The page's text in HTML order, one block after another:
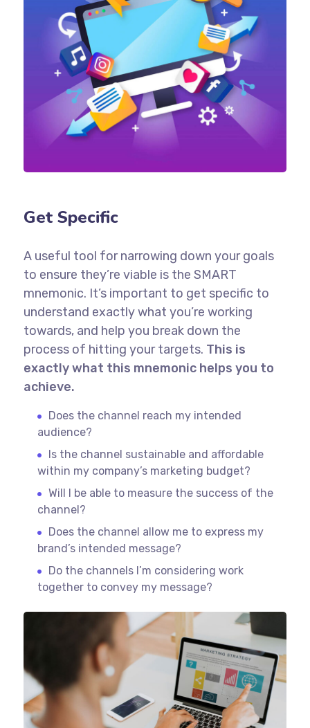
Get Specific
A useful tool for narrowing down your goals
to ensure they’re viable is the SMART
mnemonic. It’s important to get specific to
understand exactly what you’re working
towards, and help you break down the
process of hitting your targets. This is
exactly what this mnemonic helps you to
achieve.
Does the channel reach my intended
audience?
Is the channel sustainable and affordable
within my company’s marketing budget?
Will I be able to measure the success of the
channel?
Does the channel allow me to express my
brand’s intended message?
Do the channels I’m considering work
together to convey my message?